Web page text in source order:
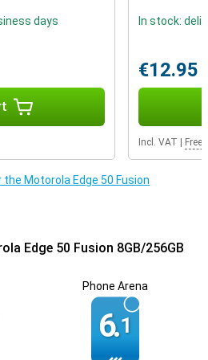
8GB/256GB Dark Blue incorporates
and app permissions, and even
most sensitive data with Moto
days In stock:
€12.95
Incl. VAT Free
Motorola Edge 50 Fusion
Edge 50 Fusion 8GB/256GB
Phone Arena
6.1